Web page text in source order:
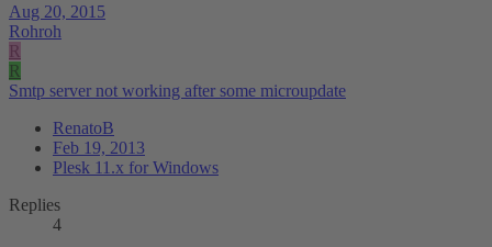
Aug 20, 2015
Rohroh
R
R
Smtp server not working after some microupdate
RenatoB
Feb 19, 2013
Plesk 11.x for Windows
Replies
4